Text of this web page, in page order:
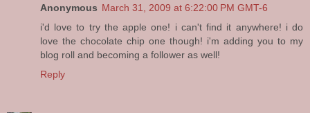
Anonymous March 31, 2009 at 6:22:00 PM GMT-6
i'd love to try the apple one! i can't find it anywhere! i do
love the chocolate chip one though! i'm adding you to my
blog roll and becoming a follower as well!
Reply